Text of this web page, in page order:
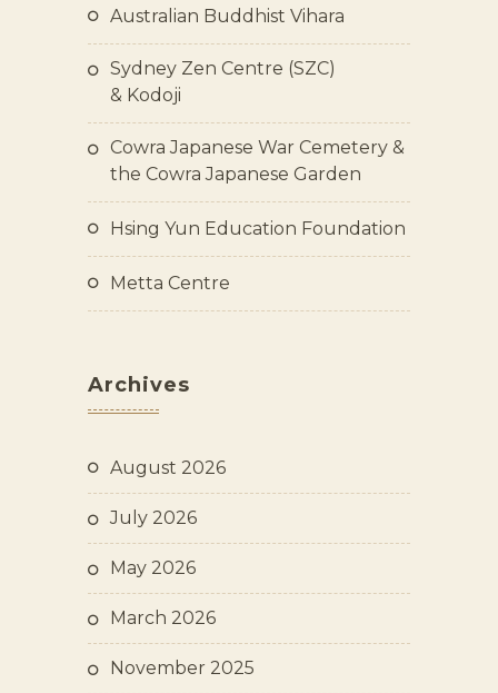
Australian Buddhist Vihara
Sydney Zen Centre (SZC)
& Kodoji
Cowra Japanese War Cemetery &
the Cowra Japanese Garden
Hsing Yun Education Foundation
Metta Centre
Archives
August 2026
July 2026
May 2026
March 2026
November 2025